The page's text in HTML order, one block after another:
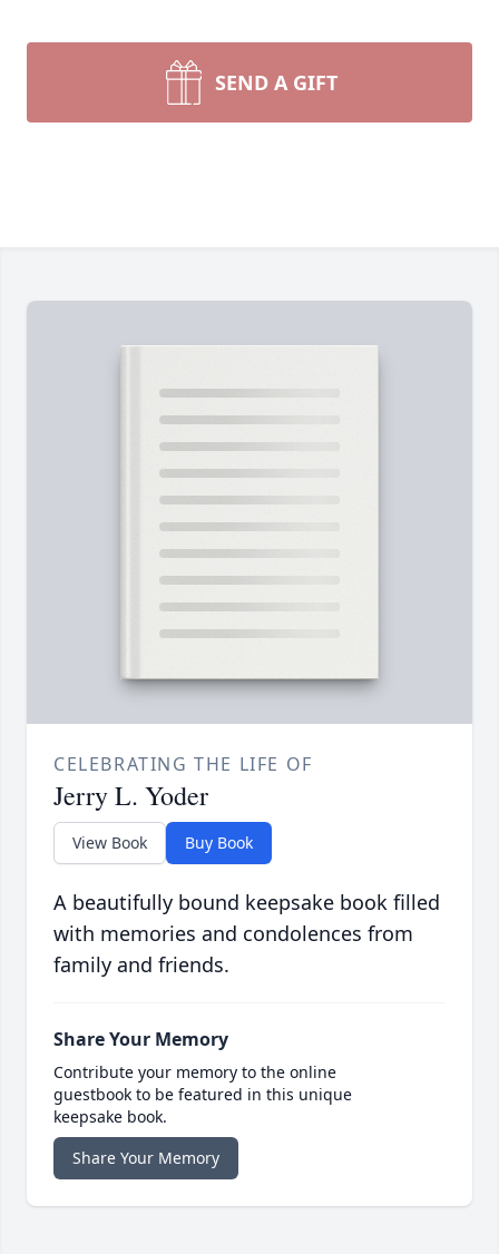
SEND A GIFT
CELEBRATING THE LIFE OF
Jerry L. Yoder
View Book Buy Book
A beautifully bound keepsake book filled
with memories and condolences from
family and friends.
Share Your Memory
Contribute your memory to the online
guestbook to be featured in this unique
keepsake book.
Share Your Memory